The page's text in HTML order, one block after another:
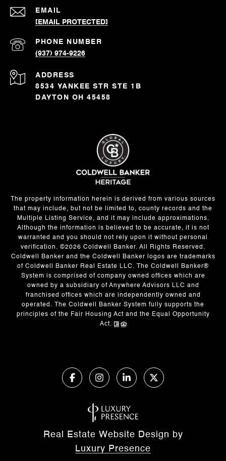
EMAIL
[EMAIL PROTECTED]
PHONE NUMBER
(937) 974-9226
ADDRESS
8534 YANKEE STR STE 1B
DAYTON OH 45458
The property information herein is derived from various sources
that may include, but not be limited to, county records and the
Multiple Listing Service, and it may include approximations.
Although the information is believed to be accurate, it is not
warranted and you should not rely upon it without personal
verification. ©2026 Coldwell Banker. All Rights Reserved.
Coldwell Banker and the Coldwell Banker logos are trademarks
of Coldwell Banker Real Estate LLC. The Coldwell Banker®
System is comprised of company owned offices which are
owned by a subsidiary of Anywhere Advisors LLC and
franchised offices which are independently owned and
operated. The Coldwell Banker System fully supports the
principles of the Fair Housing Act and the Equal Opportunity
Act.
Real Estate Website Design by
Luxury Presence